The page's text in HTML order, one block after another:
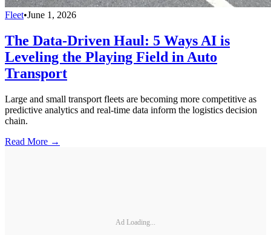
Fleet•June 1, 2026
The Data-Driven Haul: 5 Ways AI is
Leveling the Playing Field in Auto
Transport
Large and small transport fleets are becoming more competitive as
predictive analytics and real-time data inform the logistics decision
chain.
Read More →
Ad Loading...